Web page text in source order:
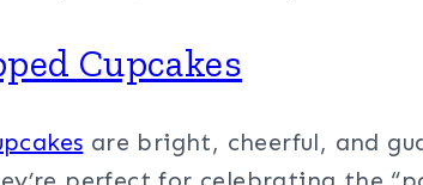
Cupcakes
are bright, cheerful, and